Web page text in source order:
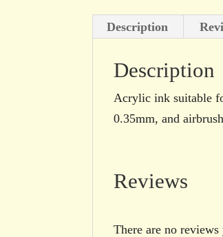
Description
Description
Acrylic ink suitable
0.35mm, and
Reviews
There are no reviews